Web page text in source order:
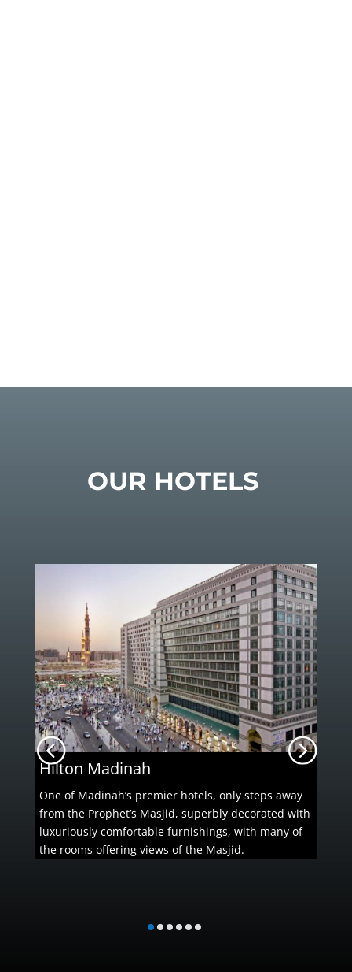
OUR HOTELS
Hilton Madinah
One of Madinah’s premier hotels, only steps away
from the Prophet’s Masjid, superbly decorated with
luxuriously comfortable furnishings, with many of
the rooms offering views of the Masjid.